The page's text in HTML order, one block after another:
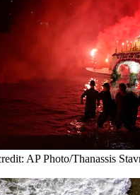
AP Photo/Thanassis